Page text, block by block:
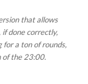
that allows
done correctly,
for a ton of rounds,
of the 23:00.